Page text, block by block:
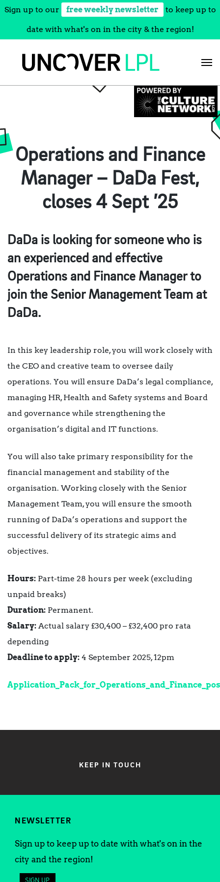
Sign up to our free weekly newsletter to keep up to
date with what's on in the city & the region!
Operations and Finance
Manager – DaDa Fest,
closes 4 Sept ’25
DaDa is looking for someone who is
an experienced and effective
Operations and Finance Manager to
join the Senior Management Team at
DaDa.
In this key leadership role, you will work closely with
the CEO and creative team to oversee daily
operations. You will ensure DaDa’s legal compliance,
managing HR, Health and Safety systems and Board
and governance while strengthening the
organisation’s digital and IT functions.
You will also take primary responsibility for the
financial management and stability of the
organisation. Working closely with the Senior
Management Team, you will ensure the smooth
running of DaDa’s operations and support the
successful delivery of its strategic aims and
objectives.
Hours: Part-time 28 hours per week (excluding
unpaid breaks)
Duration: Permanent.
Salary: Actual salary £30,400 – £32,400 pro rata
depending
Deadline to apply: 4 September 2025, 12pm
KEEP IN TOUCH
NEWSLETTER
Sign up to keep up to date with what's on in the
city and the region!
SIGN UP